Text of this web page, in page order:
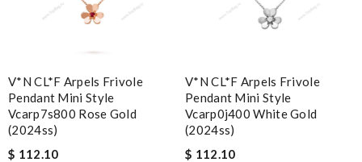
V*N CL*F Arpels Frivole
Pendant Mini Style
Vcarp7s800 Rose Gold
(2024ss)
$ 112.10
V*N CL*F Arpels Frivole
Pendant Mini Style
Vcarp0j400 White Gold
(2024ss)
$ 112.10